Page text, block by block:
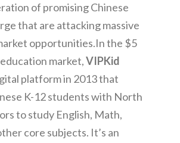
of promising Chinese
that are attacking massive
opportunities. In the $5
market,VIPKid
platform in 2013 that
K-12 students with North
to study English, Math,
core subjects. It’s an